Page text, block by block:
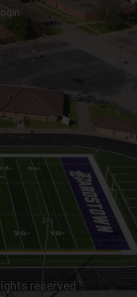
reserved